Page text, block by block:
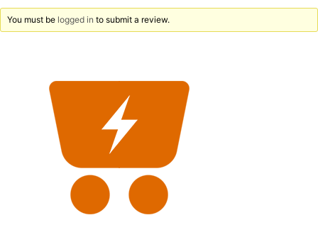
You must be logged in to submit a review.